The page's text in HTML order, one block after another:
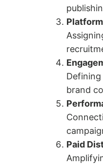
brand
Paid